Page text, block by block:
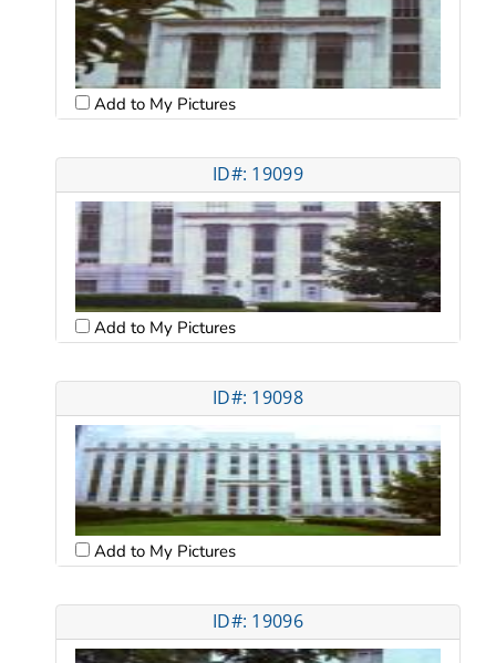
Add to My Pictures
ID#: 19099
Add to My Pictures
ID#: 19098
Add to My Pictures
ID#: 19096